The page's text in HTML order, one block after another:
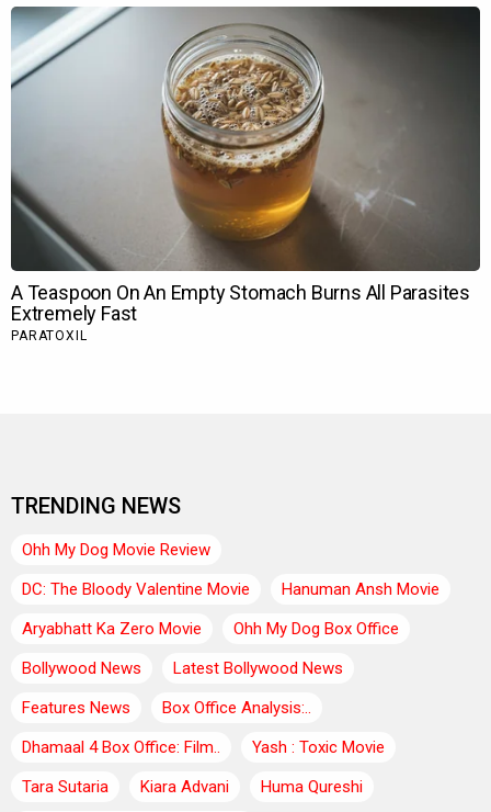
TRENDING NEWS
Ohh My Dog Movie Review
DC: The Bloody Valentine Movie
Hanuman Ansh Movie
Aryabhatt Ka Zero Movie
Ohh My Dog Box Office
Bollywood News
Latest Bollywood News
Features News
Box Office Analysis:..
Dhamaal 4 Box Office: Film..
Yash : Toxic Movie
Tara Sutaria
Kiara Advani
Huma Qureshi